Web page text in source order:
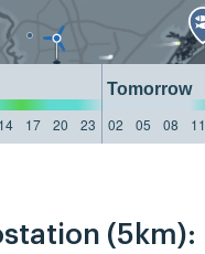
Tomorrow
14 17 20 23 02 05 08 11
(5km):